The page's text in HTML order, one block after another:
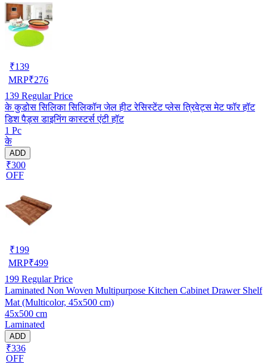
₹139
MRP₹276
139 Regular Price
के कुडोस सिलिका सिलिकॉन जेल हीट रेसिस्टेंट प्लेस त्रिवेट्स मेट फॉर हॉट
डिश पैड्स डाइनिंग कास्टर्स एंटी हॉट
1 Pc
के
ADD
₹300
OFF
₹199
MRP₹499
199 Regular Price
Laminated Non Woven Multipurpose Kitchen Cabinet Drawer Shelf
Mat (Multicolor, 45x500 cm)
45x500 cm
Laminated
ADD
₹336
OFF